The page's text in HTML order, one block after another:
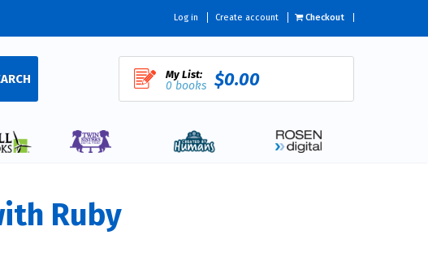
Log in Create account Checkout
My List:
0 books $0.00
Ruby